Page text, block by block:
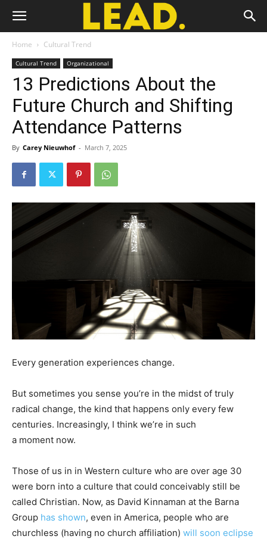
Home Cultural Trend
Cultural Trend Organizational
13 Predictions About the
Future Church and Shifting
Attendance Patterns
By Carey Nieuwhof - March 7, 2025
Every generation experiences change.
But sometimes you sense you’re in the midst of truly
radical change, the kind that happens only every few
centuries. Increasingly, I think we’re in such
a moment now.
Those of us in in Western culture who are over age 30
were born into a culture that could conceivably still be
called Christian. Now, as David Kinnaman at the Barna
Group has shown, even in America, people who are
churchless (having no church affiliation) will soon eclipse